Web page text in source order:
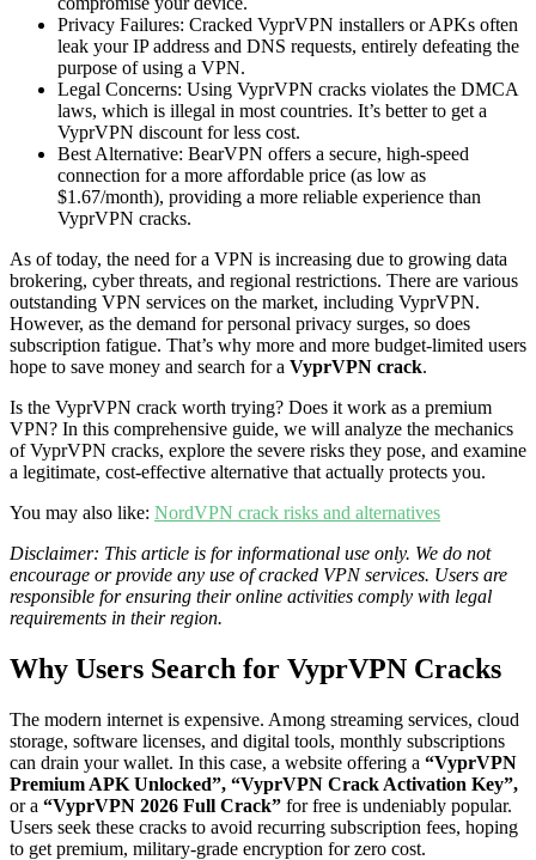
Privacy Failures: Cracked VyprVPN installers or APKs often
leak your IP address and DNS requests, entirely defeating the
purpose of using a VPN.
Legal Concerns: Using VyprVPN cracks violates the DMCA
laws, which is illegal in most countries. It’s better to get a
VyprVPN discount for less cost.
Best Alternative: BearVPN offers a secure, high-speed
connection for a more affordable price (as low as
$1.67/month), providing a more reliable experience than
VyprVPN cracks.
As of today, the need for a VPN is increasing due to growing data
brokering, cyber threats, and regional restrictions. There are various
outstanding VPN services on the market, including VyprVPN.
However, as the demand for personal privacy surges, so does
subscription fatigue. That’s why more and more budget-limited users
hope to save money and search for a VyprVPN crack.
Is the VyprVPN crack worth trying? Does it work as a premium
VPN? In this comprehensive guide, we will analyze the mechanics
of VyprVPN cracks, explore the severe risks they pose, and examine
a legitimate, cost-effective alternative that actually protects you.
You may also like: NordVPN crack risks and alternatives
Disclaimer: This article is for informational use only. We do not
encourage or provide any use of cracked VPN services. Users are
responsible for ensuring their online activities comply with legal
requirements in their region.
Why Users Search for VyprVPN Cracks
The modern internet is expensive. Among streaming services, cloud
storage, software licenses, and digital tools, monthly subscriptions
can drain your wallet. In this case, a website offering a “VyprVPN
Premium APK Unlocked”, “VyprVPN Crack Activation Key”,
or a “VyprVPN 2026 Full Crack” for free is undeniably popular.
Users seek these cracks to avoid recurring subscription fees, hoping
to get premium, military-grade encryption for zero cost.